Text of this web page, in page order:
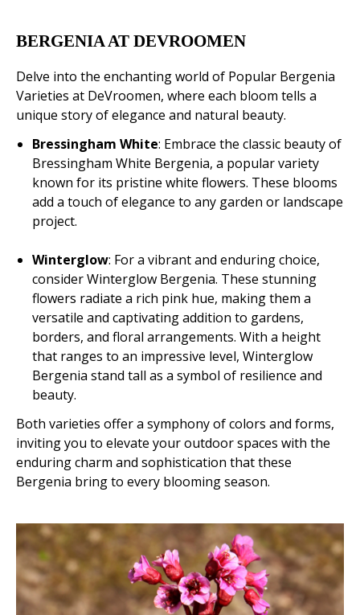
BERGENIA AT DEVROOMEN
Delve into the enchanting world of Popular Bergenia
Varieties at DeVroomen, where each bloom tells a
unique story of elegance and natural beauty.
Bressingham White: Embrace the classic beauty of
Bressingham White Bergenia, a popular variety
known for its pristine white flowers. These blooms
add a touch of elegance to any garden or landscape
project.
Winterglow: For a vibrant and enduring choice,
consider Winterglow Bergenia. These stunning
flowers radiate a rich pink hue, making them a
versatile and captivating addition to gardens,
borders, and floral arrangements. With a height
that ranges to an impressive level, Winterglow
Bergenia stand tall as a symbol of resilience and
beauty.
Both varieties offer a symphony of colors and forms,
inviting you to elevate your outdoor spaces with the
enduring charm and sophistication that these
Bergenia bring to every blooming season.